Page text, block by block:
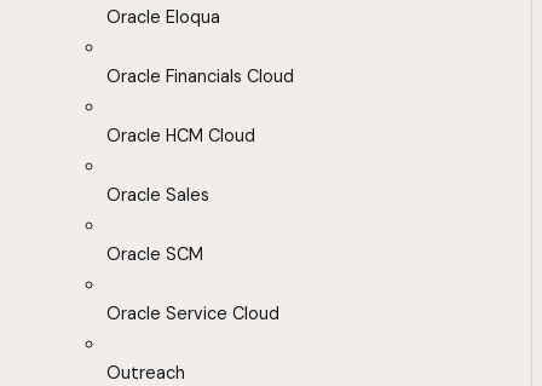
Oracle Eloqua
Oracle Financials Cloud
Oracle HCM Cloud
Oracle Sales
Oracle SCM
Oracle Service Cloud
Outreach